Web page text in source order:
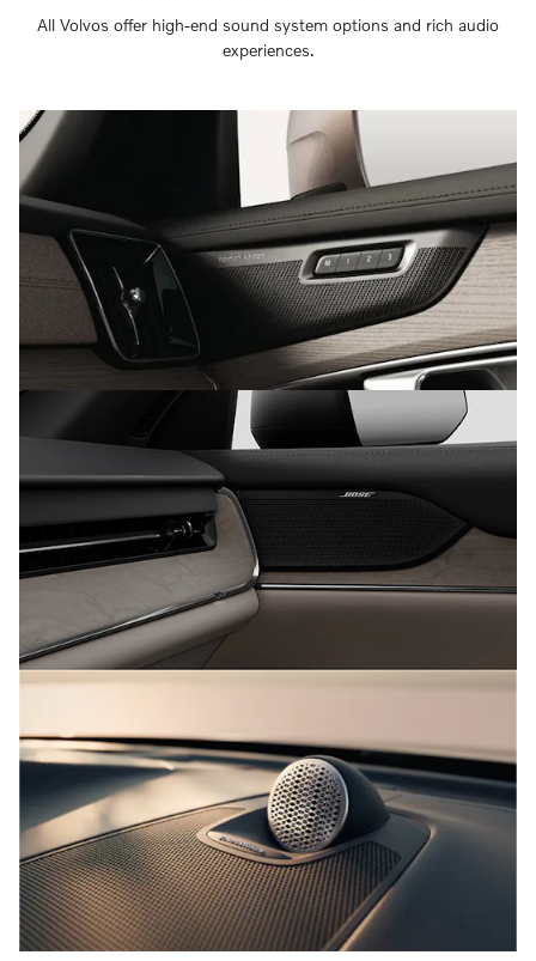
All Volvos offer high-end sound system options and rich audio
experiences.